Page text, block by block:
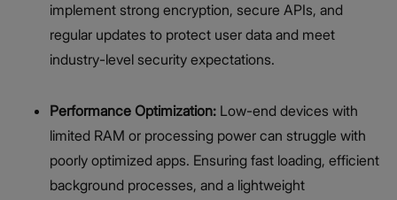
implement strong encryption, secure APIs, and
regular updates to protect user data and meet
industry-level security expectations.
Performance Optimization: Low-end devices with
limited RAM or processing power can struggle with
poorly optimized apps. Ensuring fast loading, efficient
background processes, and a lightweight